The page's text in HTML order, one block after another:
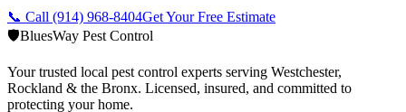
📞 Call (914) 968-8404Get Your Free Estimate
🛡️BluesWay Pest Control
Your trusted local pest control experts serving Westchester,
Rockland & the Bronx. Licensed, insured, and committed to
protecting your home.